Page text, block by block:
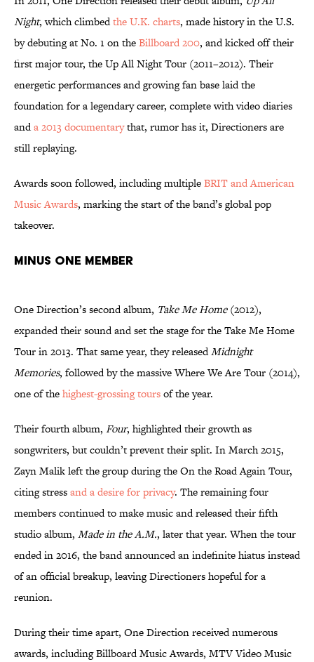
Night, which climbedthe U.K. charts, made history in the U.S.
by debuting at No. 1 on theBillboard 200, and kicked off their
first major tour, the Up All Night Tour (2011–2012). Their
energetic performances and growing fan base laid the
foundation for a legendary career, complete with video diaries
anda 2013 documentarythat, rumor has it, Directioners are
still replaying.
Awards soon followed, including multipleBRIT and American
Music Awards, marking the start of the band’s global pop
takeover.
MINUS ONE MEMBER
One Direction’s second album, Take Me Home(2012),
expanded their sound and set the stage for the Take Me Home
Tour in 2013. That same year, they releasedMidnight
Memories, followed by the massive Where We Are Tour (2014),
one of thehighest-grossing toursof the year.
Their fourth album, Four, highlighted their growth as
songwriters, but couldn’t prevent their split. In March 2015,
Zayn Malik left the group during the On the Road Again Tour,
citing stressand a desire for privacy. The remaining four
members continued to make music and released their fifth
studio album, Made in the A.M., later that year. When the tour
ended in 2016, the band announced an indefinite hiatus instead
of an official breakup, leaving Directioners hopeful for a
reunion.
During their time apart, One Direction received numerous
awards, including Billboard Music Awards, MTV Video Music